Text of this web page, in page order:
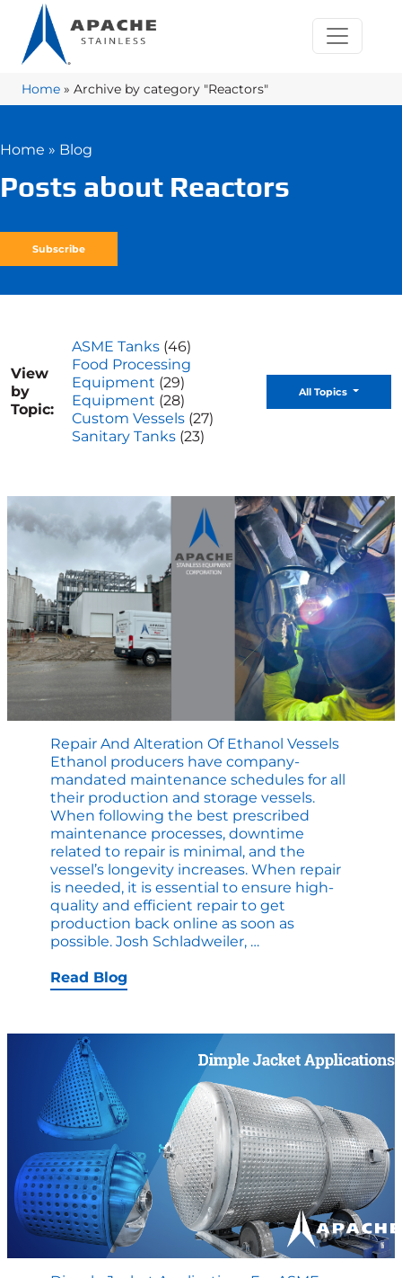
Home » Archive by category "Reactors"
Home » Blog
Posts about Reactors
Subscribe
View
by
Topic:
ASME Tanks (46)
Food Processing
Equipment (29)
Equipment (28)
Custom Vessels (27)
Sanitary Tanks (23)
All Topics Toggle
Repair And Alteration Of Ethanol Vessels
Ethanol producers have company-
mandated maintenance schedules for all
their production and storage vessels.
When following the best prescribed
maintenance processes, downtime
related to repair is minimal, and the
vessel’s longevity increases. When repair
is needed, it is essential to ensure high-
quality and efficient repair to get
production back online as soon as
possible. Josh Schladweiler, …
Vessels
Read Blog